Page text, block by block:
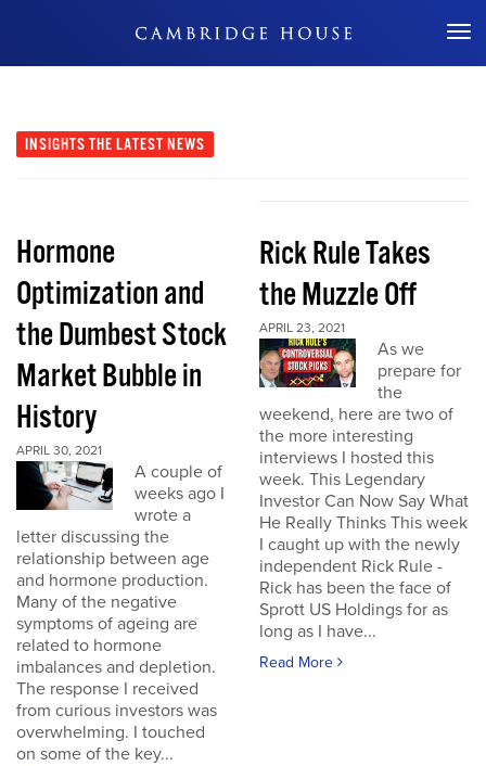
Don't Miss Out
INSIGHTS THE LATEST NEWS
Hormone
Optimization and
the Dumbest Stock
Market Bubble in
History
APRIL 30, 2021
A couple of
weeks ago I
wrote a
letter discussing the
relationship between age
and hormone production.
Many of the negative
symptoms of ageing are
related to hormone
imbalances and depletion.
The response I received
from curious investors was
overwhelming. I touched
on some of the key...
Rick Rule Takes
the Muzzle Off
APRIL 23, 2021
As we
prepare for
the
weekend, here are two of
the more interesting
interviews I hosted this
week. This Legendary
Investor Can Now Say What
He Really Thinks This week
I caught up with the newly
independent Rick Rule -
Rick has been the face of
Sprott US Holdings for as
long as I have...
Read More